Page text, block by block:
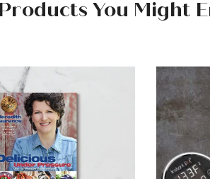
You Might